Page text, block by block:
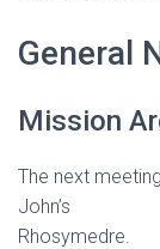
General
Mission
The next
John’s
Rhosymedre.